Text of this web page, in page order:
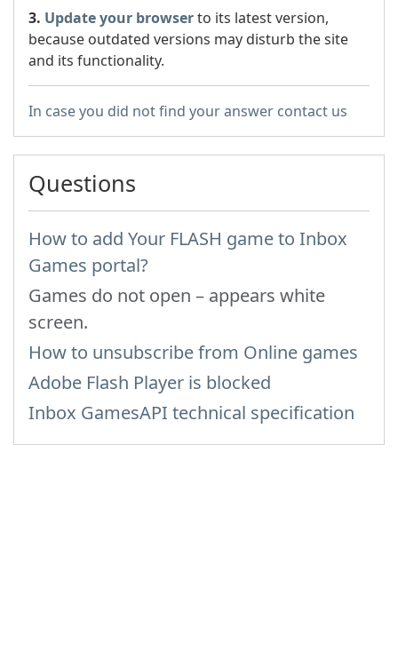
3. Update your browserto its latest version,
because outdated versions may disturb the site
and its functionality.
In case you did not find your answer contact us
Questions
How to add Your FLASH game to Inbox
Games portal?
Games do not open – appears white
screen.
How to unsubscribe from Online games
Adobe Flash Player is blocked
Inbox GamesAPI technical specification